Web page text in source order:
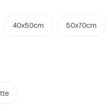
40x50cm 50x70cm